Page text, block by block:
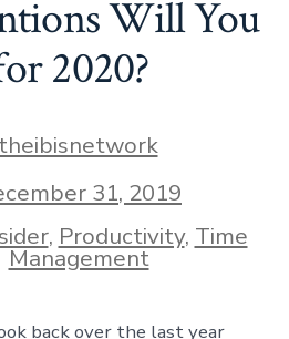
Will You
2020?
theibisnetwork
31, 2019
, Productivity, Time
Management
back over the last year